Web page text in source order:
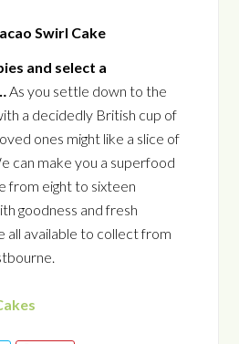
and select a
As you settle down to the
a decidedly British cup of
ones might like a slice of
can make you a superfood
from eight to sixteen
goodness and fresh
all available to collect from